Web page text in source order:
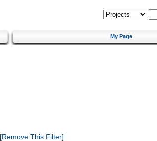
My Page
[Remove This Filter]